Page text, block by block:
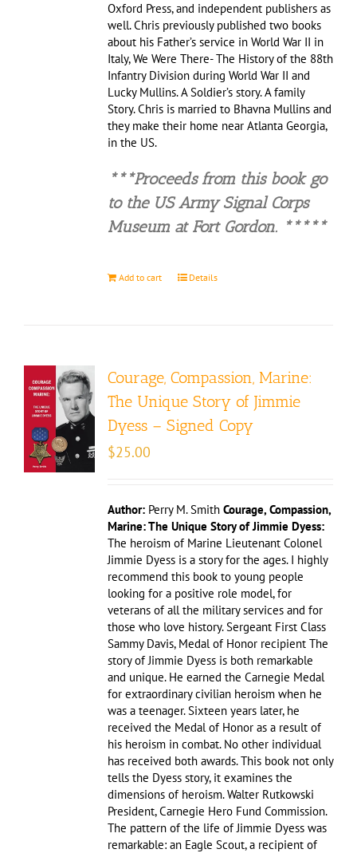
Oxford Press, and independent publishers as
well. Chris previously published two books
about his Father’s service in World War II in
Italy, We Were There- The History of the 88th
Infantry Division during World War II and
Lucky Mullins. A Soldier’s story. A family
Story. Chris is married to Bhavna Mullins and
they make their home near Atlanta Georgia,
in the US.
***Proceeds from this book go
to the US Army Signal Corps
Museum at Fort Gordon. *****
Add to cart Details
Courage, Compassion, Marine:
The Unique Story of Jimmie
Dyess – Signed Copy
$25.00
Author:Perry M. Smith Courage, Compassion,
Marine: The Unique Story of Jimmie Dyess:
The heroism of Marine Lieutenant Colonel
Jimmie Dyess is a story for the ages. I highly
recommend this book to young people
looking for a positive role model, for
veterans of all the military services and for
those who love history. Sergeant First Class
Sammy Davis, Medal of Honor recipient The
story of Jimmie Dyess is both remarkable
and unique. He earned the Carnegie Medal
for extraordinary civilian heroism when he
was a teenager. Sixteen years later, he
received the Medal of Honor as a result of
his heroism in combat. No other individual
has received both awards. This book not only
tells the Dyess story, it examines the
dimensions of heroism. Walter Rutkowski
President, Carnegie Hero Fund Commission.
The pattern of the life of Jimmie Dyess was
remarkable: an Eagle Scout, a recipient of